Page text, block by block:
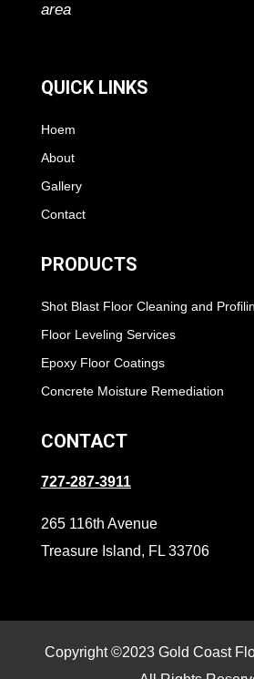
area
QUICK LINKS
Hoem
About
Gallery
Contact
PRODUCTS
Shot Blast Floor Cleaning and
Floor Leveling Services
Epoxy Floor Coatings
Concrete Moisture Remediation
CONTACT
727-287-3911
265 116th Avenue
Treasure Island, FL 33706
Copyright ©2023 Gold Coast